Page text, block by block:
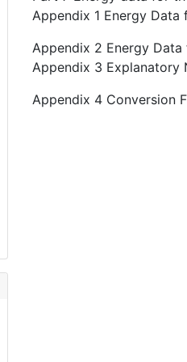
Appendix 1 Energy Data
Appendix 2 Energy
Appendix 3 Explanatory
Appendix 4 Conversion